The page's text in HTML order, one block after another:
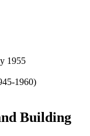
1955
1960)
Building